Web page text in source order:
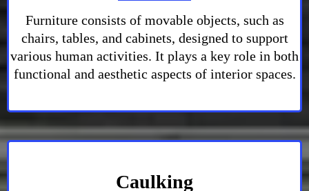
Furniture consists of movable objects, such as
chairs, tables, and cabinets, designed to support
various human activities. It plays a key role in both
functional and aesthetic aspects of interior spaces.
Caulking